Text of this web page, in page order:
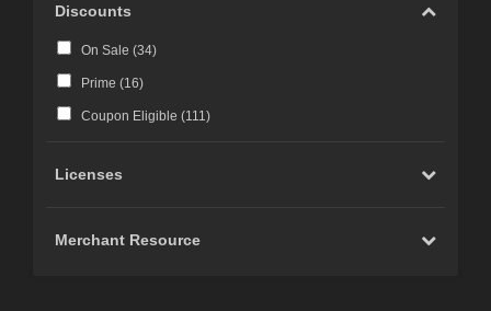
Discounts
On Sale (34)
Prime (16)
Coupon Eligible (111)
Licenses
Merchant Resource